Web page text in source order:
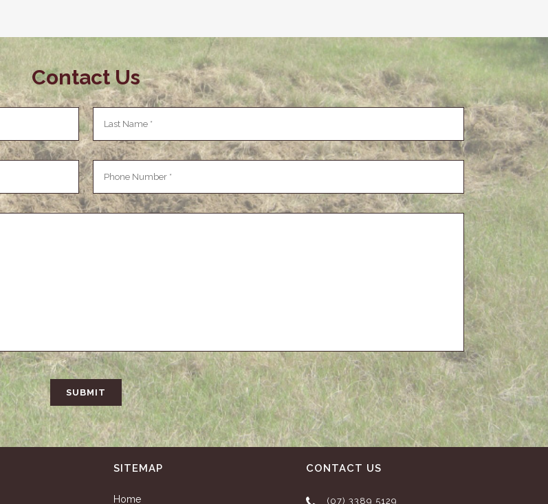
Contact Us
SITEMAP
Home
CONTACT US
(07) 3389 5129